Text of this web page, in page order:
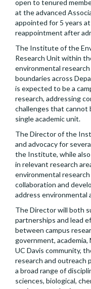
open to tenured
at the advanced
appointed for 5 years
reappointment after
The Institute of the
Research Unit within
environmental
boundaries across
is expected to be a
research, addressing
challenges that cannot
single academic unit.
The Director of the
and advocacy for
the Institute, while
in relevant research
environmental
collaboration and
address environmental
The Director will both
partnerships and lead
between campus
government,
UC Davis community,
research and outreach
a broad range of
sciences, biological,